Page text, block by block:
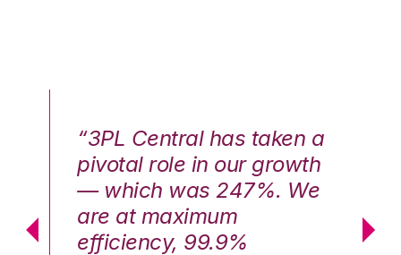
“3PL Central has taken a
pivotal role in our growth
— which was 247%. We
are at maximum
efficiency, 99.9%